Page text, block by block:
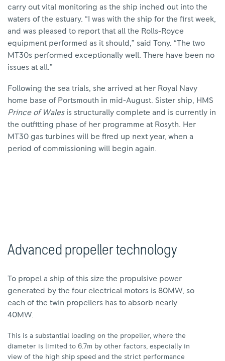
carry out vital monitoring as the ship inched out into the
waters of the estuary. “I was with the ship for the first week,
and was pleased to report that all the Rolls-Royce
equipment performed as it should,” said Tony. “The two
MT30s performed exceptionally well. There have been no
issues at all.”
Following the sea trials, she arrived at her Royal Navy
home base of Portsmouth in mid-August. Sister ship, HMS
Prince of Walesis structurally complete and is currently in
the outfitting phase of her programme at Rosyth. Her
MT30 gas turbines will be fired up next year, when a
period of commissioning will begin again.
Advanced propeller technology
To propel a ship of this size the propulsive power
generated by the four electrical motors is 80MW, so
each of the twin propellers has to absorb nearly
40MW.
This is a substantial loading on the propeller, where the
diameter is limited to 6.7m by other factors, especially in
view of the high ship speed and the strict performance